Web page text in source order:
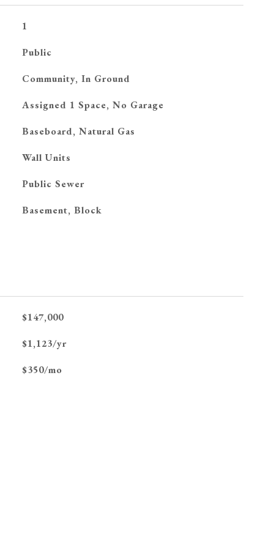
1
Public
Community, In Ground
Assigned 1 Space, No Garage
Baseboard, Natural Gas
Wall Units
Public Sewer
Basement, Block
$147,000
$1,123/yr
$350/mo